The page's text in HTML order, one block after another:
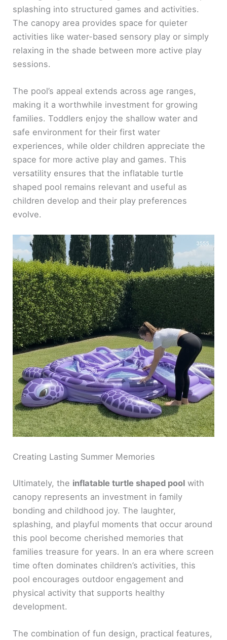
splashing into structured games and activities.
The canopy area provides space for quieter
activities like water-based sensory play or simply
relaxing in the shade between more active play
sessions.
The pool’s appeal extends across age ranges,
making it a worthwhile investment for growing
families. Toddlers enjoy the shallow water and
safe environment for their first water
experiences, while older children appreciate the
space for more active play and games. This
versatility ensures that the inflatable turtle
shaped pool remains relevant and useful as
children develop and their play preferences
evolve.
Creating Lasting Summer Memories
Ultimately, the inflatable turtle shaped pool with
canopy represents an investment in family
bonding and childhood joy. The laughter,
splashing, and playful moments that occur around
this pool become cherished memories that
families treasure for years. In an era where screen
time often dominates children’s activities, this
pool encourages outdoor engagement and
physical activity that supports healthy
development.
The combination of fun design, practical features,